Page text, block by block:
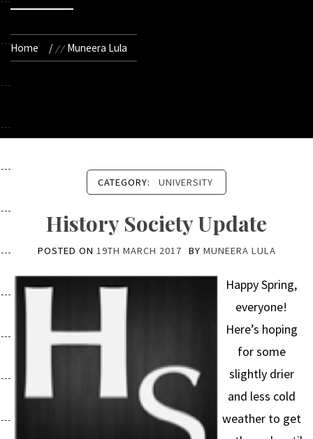
Home Muneera Lula
CATEGORY: UNIVERSITY
History Society Update
POSTED ON 19TH MARCH 2017 BY MUNEERA LULA
Happy Spring,
everyone!
Here’s hoping
for some
slightly drier
and less cold
weather to get